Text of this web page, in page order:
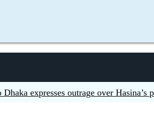
expresses outrage over Hasina’s press